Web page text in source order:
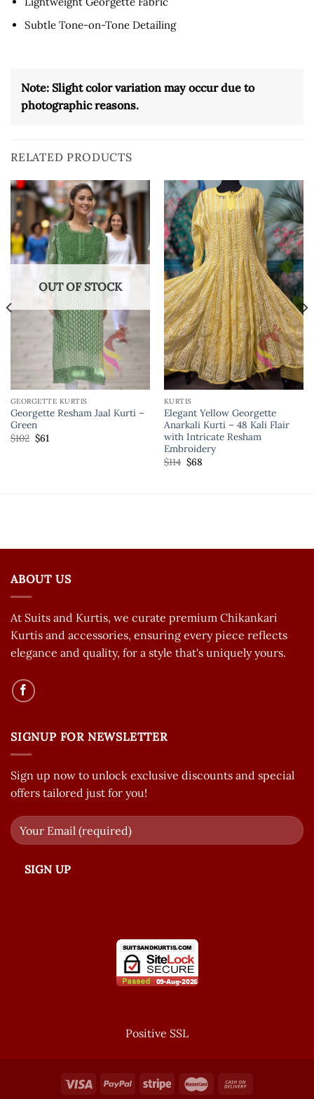
Subtle Tone-on-Tone Detailing
Note: Slight color variation may occur due to
photographic reasons.
RELATED PRODUCTS
OUT OF STOCK
GEORGETTE KURTIS
Georgette Resham Jaal Kurti –
Green
$102 $61
KURTIS
Elegant Yellow Georgette
Anarkali Kurti – 48 Kali Flair
with Intricate Resham
Embroidery
$114 $68
ABOUT US
At Suits and Kurtis, we curate premium Chikankari
Kurtis and accessories, ensuring every piece reflects
elegance and quality, for a style that's uniquely yours.
SIGNUP FOR NEWSLETTER
Sign up now to unlock exclusive discounts and special
offers tailored just for you!
Positive SSL